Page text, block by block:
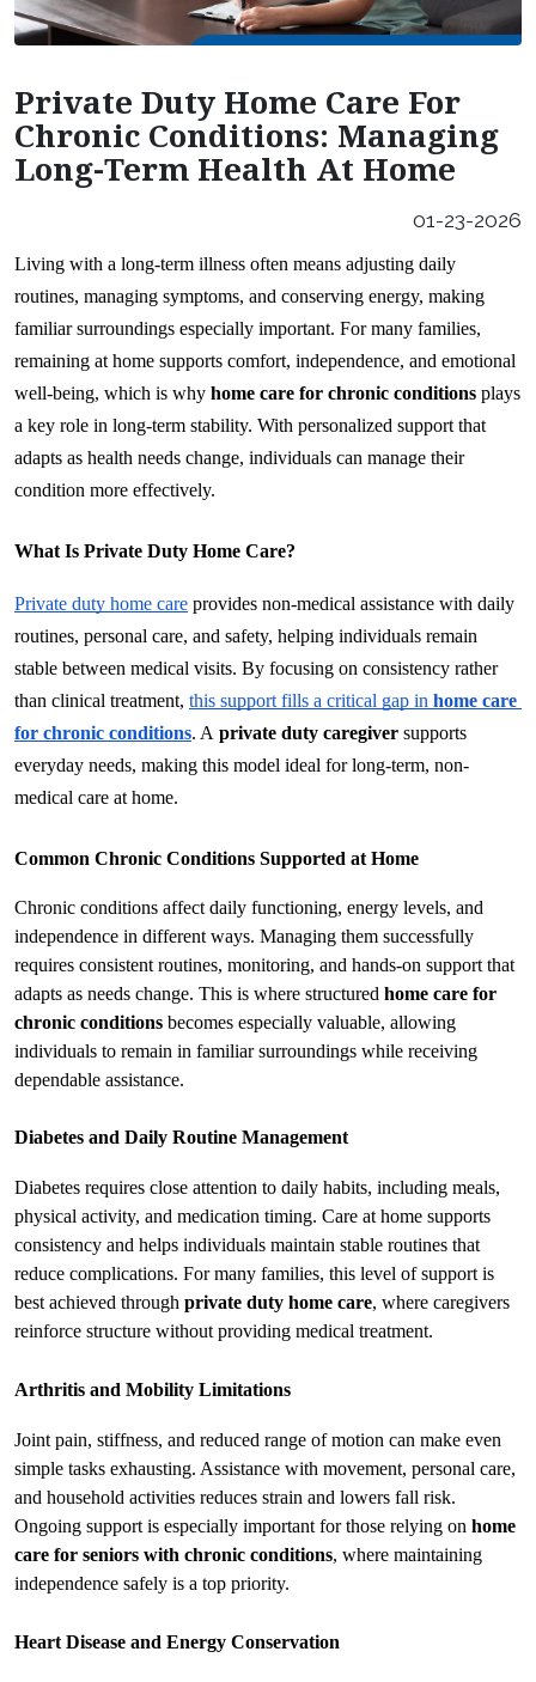
Franchising Opportunities
Private Duty Home Care For
Chronic Conditions: Managing
Long-Term Health At Home
01-23-2026
Living with a long-term illness often means adjusting daily
routines, managing symptoms, and conserving energy, making
familiar surroundings especially important. For many families,
remaining at home supports comfort, independence, and emotional
well-being, which is why home care for chronic conditions plays
a key role in long-term stability. With personalized support that
adapts as health needs change, individuals can manage their
condition more effectively.
What Is Private Duty Home Care?
Private duty home care provides non-medical assistance with daily
routines, personal care, and safety, helping individuals remain
stable between medical visits. By focusing on consistency rather
than clinical treatment, this support fills a critical gap in home care
for chronic conditions. A private duty caregiver supports
everyday needs, making this model ideal for long-term, non-
medical care at home.
Common Chronic Conditions Supported at Home
Chronic conditions affect daily functioning, energy levels, and
independence in different ways. Managing them successfully
requires consistent routines, monitoring, and hands-on support that
adapts as needs change. This is where structured home care for
chronic conditions becomes especially valuable, allowing
individuals to remain in familiar surroundings while receiving
dependable assistance.
Diabetes and Daily Routine Management
Diabetes requires close attention to daily habits, including meals,
physical activity, and medication timing. Care at home supports
consistency and helps individuals maintain stable routines that
reduce complications. For many families, this level of support is
best achieved through private duty home care, where caregivers
reinforce structure without providing medical treatment.
Arthritis and Mobility Limitations
Joint pain, stiffness, and reduced range of motion can make even
simple tasks exhausting. Assistance with movement, personal care,
and household activities reduces strain and lowers fall risk.
Ongoing support is especially important for those relying on home
care for seniors with chronic conditions, where maintaining
independence safely is a top priority.
Heart Disease and Energy Conservation